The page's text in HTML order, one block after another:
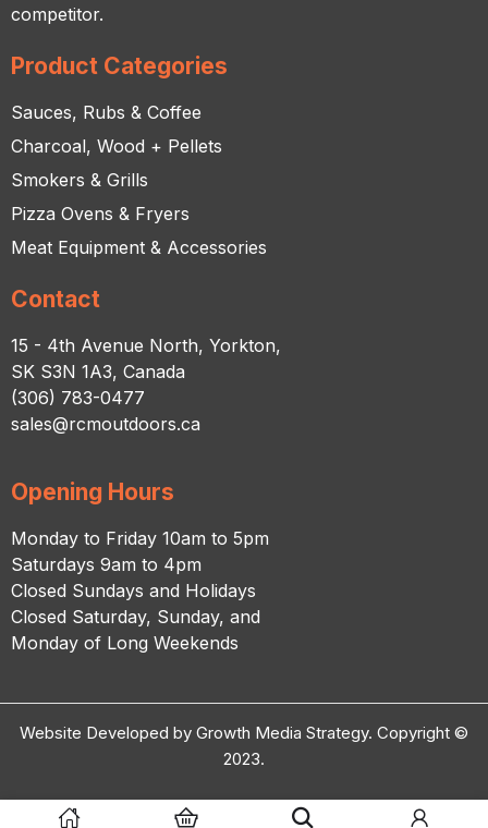
competitor.
Product Categories
Sauces, Rubs & Coffee
Charcoal, Wood + Pellets
Smokers & Grills
Pizza Ovens & Fryers
Meat Equipment & Accessories
Contact
15 - 4th Avenue North, Yorkton,
SK S3N 1A3, Canada
(306) 783-0477
sales@rcmoutdoors.ca
Opening Hours
Monday to Friday 10am to 5pm
Saturdays 9am to 4pm
Closed Sundays and Holidays
Closed Saturday, Sunday, and
Monday of Long Weekends
Website Developed by Growth Media Strategy. Copyright ©
2023.